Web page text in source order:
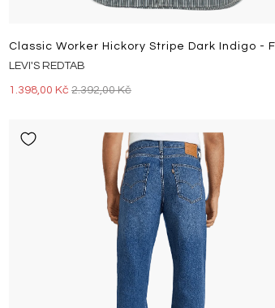
LEVI'S REDTAB
1.398,00 Kč 2.392,00 Kč